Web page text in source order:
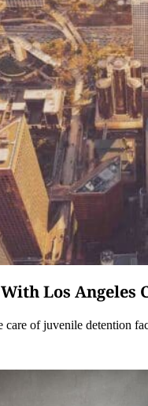
Los
care of juvenile detention